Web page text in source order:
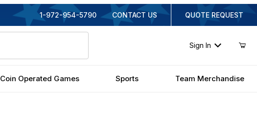
1-972-954-5790 CONTACT US QUOTE REQUEST
Sign In
Coin Operated Games Sports Team Merchandise